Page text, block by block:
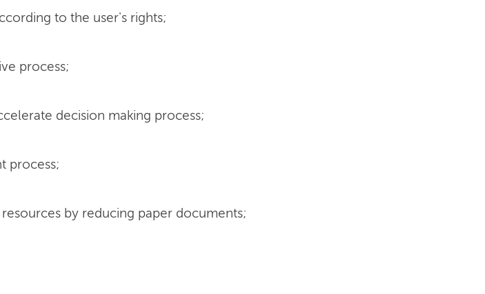
to the user's rights;
process;
decision making process;
process;
by reducing paper documents;